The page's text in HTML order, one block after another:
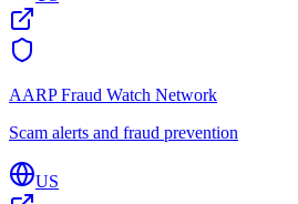
AARP Fraud Watch Network
Scam alerts and fraud prevention
US